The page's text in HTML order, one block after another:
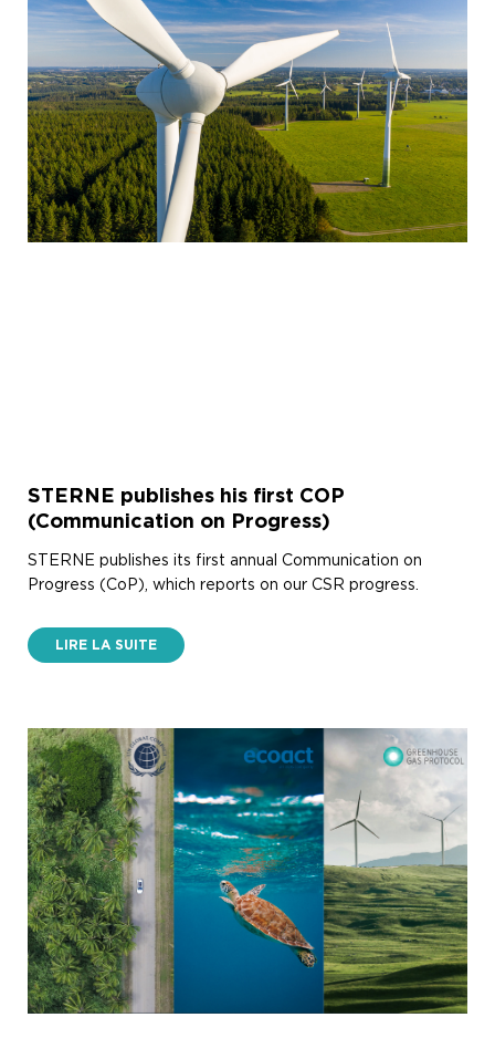
STERNE publishes his first COP
(Communication on Progress)
STERNE publishes its first annual Communication on
Progress (CoP), which reports on our CSR progress.
LIRE LA SUITE